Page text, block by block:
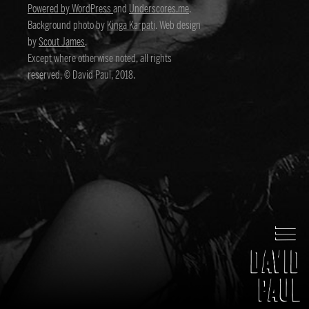
David Paul
Director
Powered by WordPressand Underscores.me.
Background photo byKinga Karpati. Web design
byScout James.
Except where otherwise noted, all rights
reserved, © David Paul, 2018.